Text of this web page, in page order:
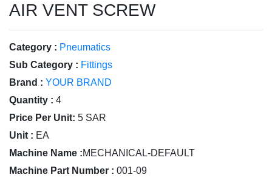
AIR VENT SCREW
Category : Pneumatics
Sub Category : Fittings
Brand : YOUR BRAND
Quantity : 4
Price Per Unit: 5 SAR
Unit : EA
Machine Name :MECHANICAL-DEFAULT
Machine Part Number : 001-09